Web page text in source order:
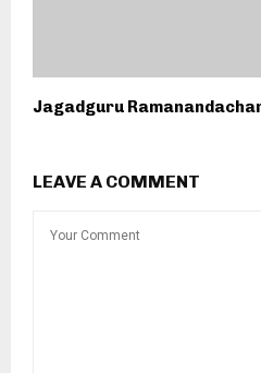
Jagadguru
LEAVE A COMMENT